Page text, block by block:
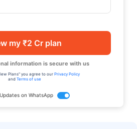
my ₹2 Cr plan
information is secure with us
Plans" you agree to our Privacy Policy
and Terms of use
on WhatsApp